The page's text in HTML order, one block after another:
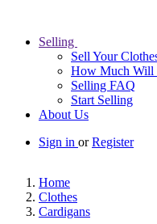
Selling
Sell Your
How Much Will
Selling FAQ
Start Selling
About Us
Sign in orRegister
Home
Clothes
Cardigans